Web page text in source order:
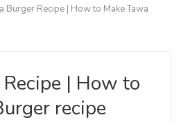
Burger Recipe | How to Make Tawa
| How to
recipe